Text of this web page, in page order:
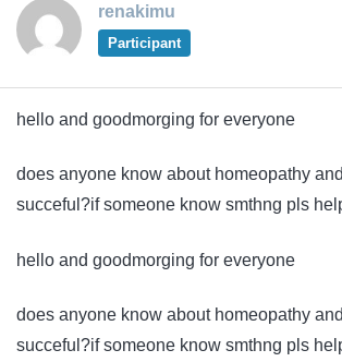
renakimu
Participant
hello and goodmorging for everyone
does anyone know about homeopathy
succeful?if someone know smthng pls
hello and goodmorging for everyone
does anyone know about homeopathy
succeful?if someone know smthng pls